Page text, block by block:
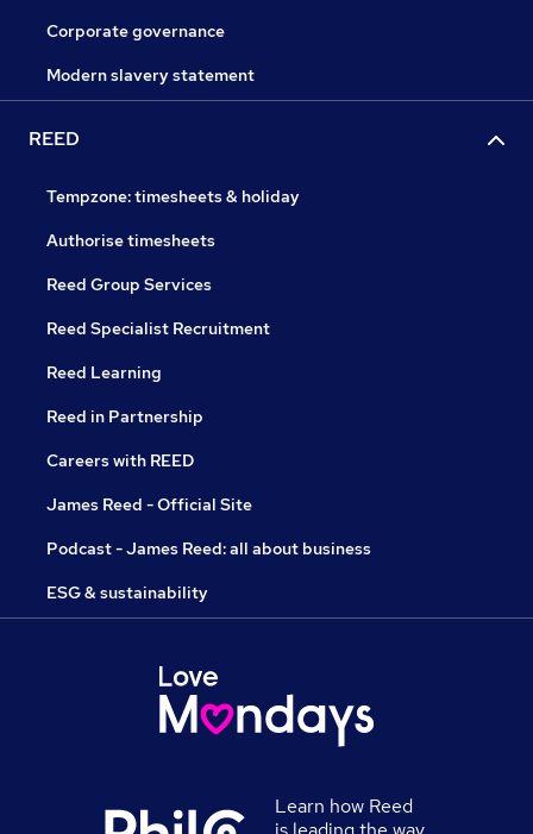
Corporate governance
Modern slavery statement
REED
Tempzone: timesheets & holiday
Authorise timesheets
Reed Group Services
Reed Specialist Recruitment
Reed Learning
Reed in Partnership
Careers with REED
James Reed - Official Site
Podcast - James Reed: all about business
ESG & sustainability
Learn how Reed